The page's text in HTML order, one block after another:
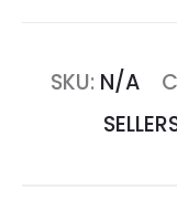
SKU: N/A